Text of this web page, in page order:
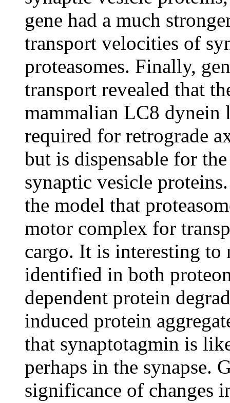
gene had a much
transport velocities of
proteasomes. Finally,
transport revealed that
mammalian LC8
required for retrograde
but is dispensable for
synaptic vesicle
the model that
motor complex for
cargo. It is interesting to
identified in both
dependent protein
induced protein
that synaptotagmin is
perhaps in the synapse.
significance of changes